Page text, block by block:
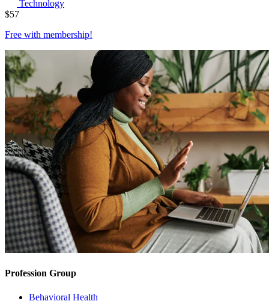
Technology
$57
Free with membership!
Profession Group
Behavioral Health